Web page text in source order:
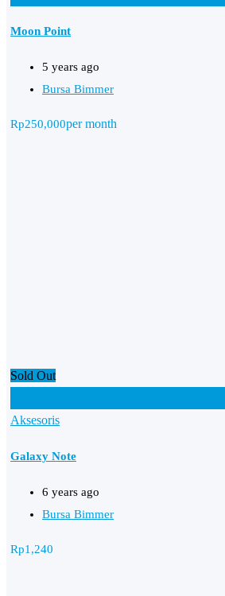
Moon Point
5 years ago
Bursa Bimmer
Rp250,000per month
Sold Out
Aksesoris
Galaxy Note
6 years ago
Bursa Bimmer
Rp1,240